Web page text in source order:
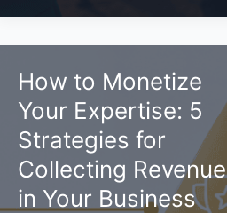
Gets
You
Seen
and
Paid
How to Monetize
Your Expertise: 5
Strategies for
Collecting Revenue
in Your Business